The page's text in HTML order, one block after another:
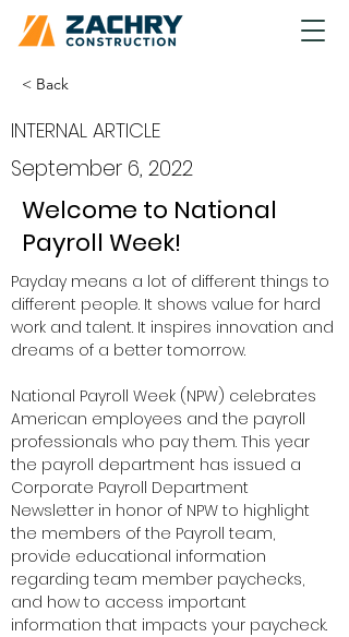
< Back
INTERNAL ARTICLE
September 6, 2022
Welcome to National
Payroll Week!
Payday means a lot of different things to
different people. It shows value for hard
work and talent. It inspires innovation and
dreams of a better tomorrow.
National Payroll Week (NPW) celebrates
American employees and the payroll
professionals who pay them. This year
the payroll department has issued a
Corporate Payroll Department
Newsletter in honor of NPW to highlight
the members of the Payroll team,
provide educational information
regarding team member paychecks,
and how to access important
information that impacts your paycheck.